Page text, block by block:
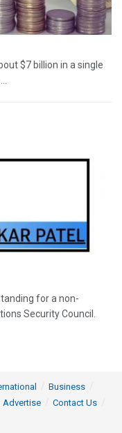
$7 billion in a single
for a non-
Security Council.
Business
Advertise
Contact Us